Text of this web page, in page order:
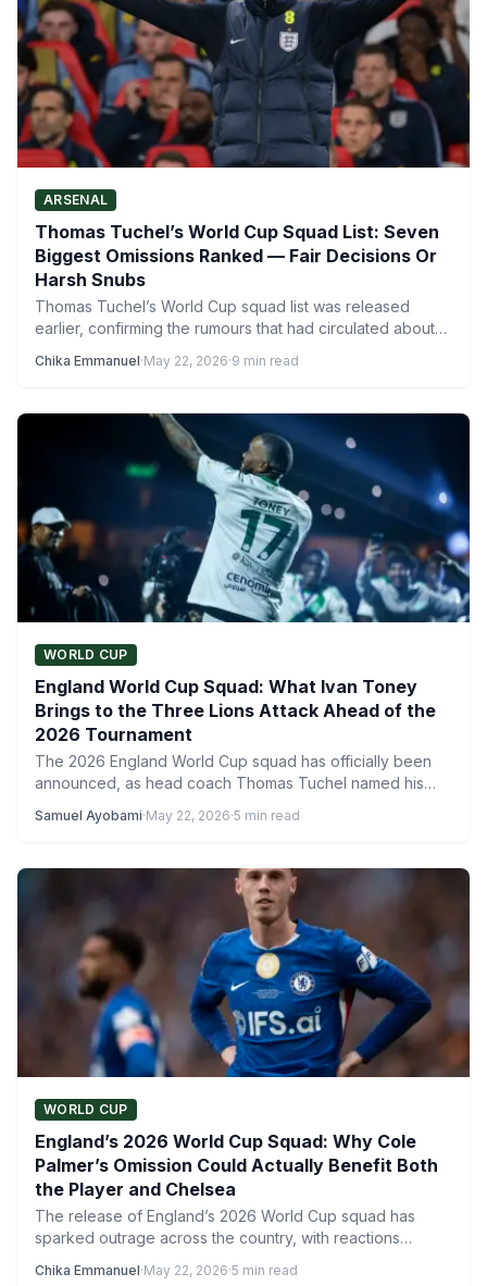
ARSENAL
Thomas Tuchel’s World Cup Squad List: Seven
Biggest Omissions Ranked — Fair Decisions Or
Harsh Snubs
Thomas Tuchel’s World Cup squad list was released
earlier, confirming the rumours that had circulated about
Chika Emmanuel·May 22, 2026·9 min read
WORLD CUP
England World Cup Squad: What Ivan Toney
Brings to the Three Lions Attack Ahead of the
2026 Tournament
The 2026 England World Cup squad has officially been
announced, as head coach Thomas Tuchel named his
Samuel Ayobami·May 22, 2026·5 min read
WORLD CUP
England’s 2026 World Cup Squad: Why Cole
Palmer’s Omission Could Actually Benefit Both
the Player and Chelsea
The release of England’s 2026 World Cup squad has
sparked outrage across the country, with reactions
Chika Emmanuel·May 22, 2026·5 min read